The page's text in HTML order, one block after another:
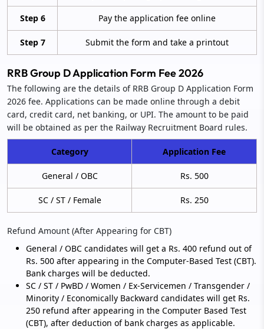
Step 6 Pay the application fee online
Step 7 Submit the form and take a printout
RRB Group D Application Form Fee 2026
The following are the details of RRB Group D Application Form
2026 fee. Applications can be made online through a debit
card, credit card, net banking, or UPI. The amount to be paid
will be obtained as per the Railway Recruitment Board rules.
Category Application Fee
General / OBC Rs. 500
SC / ST / Female Rs. 250
Refund Amount (After Appearing for CBT)
General / OBC candidates will get a Rs. 400 refund out of
Rs. 500 after appearing in the Computer-Based Test (CBT).
Bank charges will be deducted.
SC / ST / PwBD / Women / Ex-Servicemen / Transgender /
Minority / Economically Backward candidates will get Rs.
250 refund after appearing in the Computer Based Test
(CBT), after deduction of bank charges as applicable.